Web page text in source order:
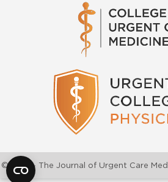
©2026 - The Journal of Urgent Care